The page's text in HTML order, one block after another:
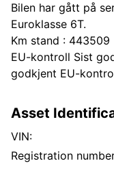
Bilen har gått på
Euroklasse 6T.
Km stand : 443509
EU-kontroll Sist
godkjent EU-
Asset
VIN:
Registration